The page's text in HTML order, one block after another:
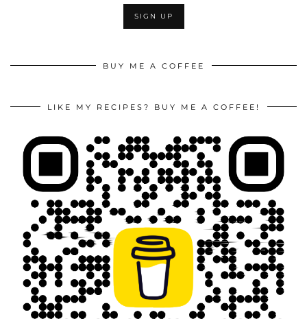
BUY ME A COFFEE
LIKE MY RECIPES? BUY ME A COFFEE!